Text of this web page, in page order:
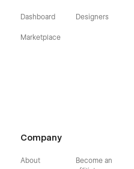
Dashboard
Marketplace
Designers
Company
About
Become an